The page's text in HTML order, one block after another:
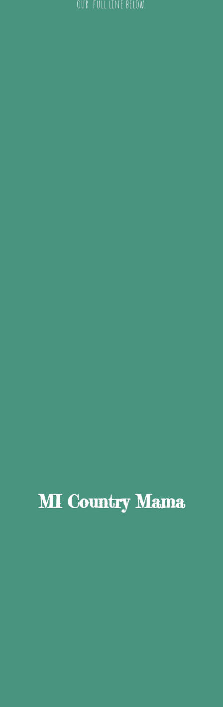
MI Country Mama
our full line below.